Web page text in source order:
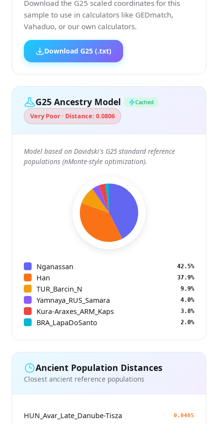
Download the G25 scaled coordinates for this
sample to use in calculators like GEDmatch,
Vahaduo, or our own calculators.
Download G25 (.txt)
G25 Ancestry Model Cached
Very Poor · Distance: 0.0806
Model based on Davidski's G25 standard reference
populations (nMonte-style optimization).
Nganassan 42.5%
Han 37.9%
TUR_Barcin_N 9.9%
Yamnaya_RUS_Samara 4.0%
Kura-Araxes_ARM_Kaps 3.8%
BRA_LapaDoSanto 2.0%
Ancient Population Distances
Closest ancient reference populations
HUN_Avar_Late_Danube-Tisza 0.0405